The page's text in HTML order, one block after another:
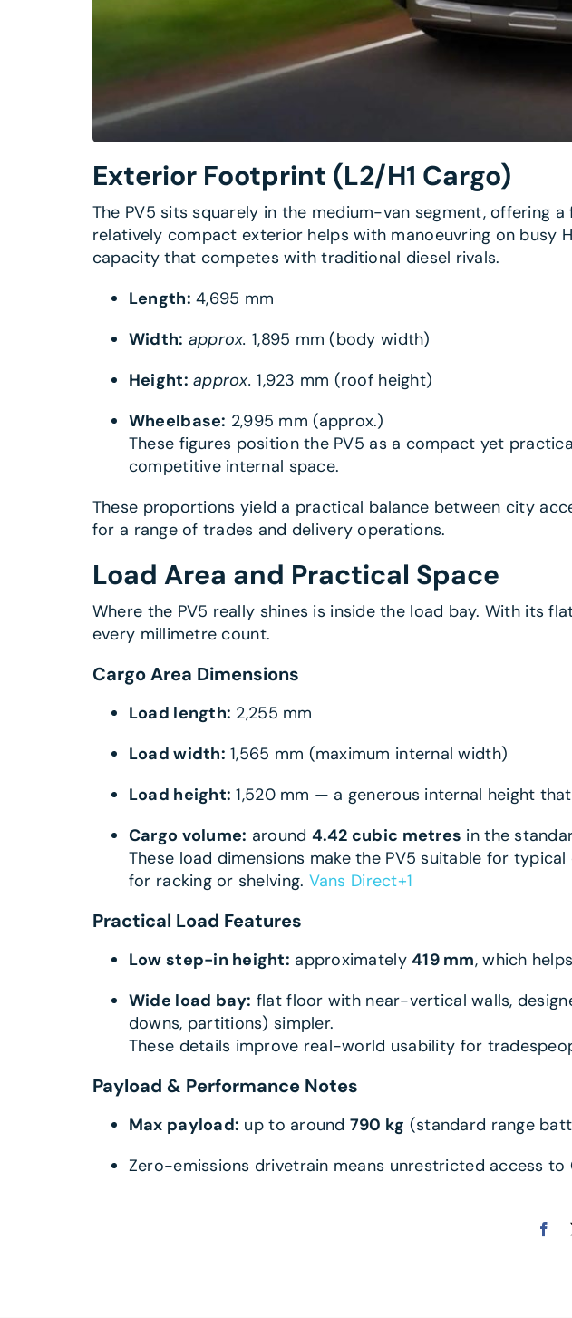
Exterior Footprint (L2/H1 Cargo)
The PV5 sits squarely in the medium-van segment, offering
relatively compact exterior helps with manoeuvring on busy
capacity that competes with traditional diesel rivals.
Length: 4,695 mm
Width: approx. 1,895 mm (body width)
Height: approx. 1,923 mm (roof height)
Wheelbase: 2,995 mm (approx.)
These figures position the PV5 as a compact yet
competitive internal space.
These proportions yield a practical balance between city
for a range of trades and delivery operations.
Load Area and Practical Space
Where the PV5 really shines is inside the load bay. With its
every millimetre count.
Cargo Area Dimensions
Load length: 2,255 mm
Load width: 1,565 mm (maximum internal width)
Load height: 1,520 mm — a generous internal height
Cargo volume: around 4.42 cubic metres in the
These load dimensions make the PV5 suitable for
for racking or shelving. Vans Direct+1
Practical Load Features
Low step-in height: approximately419 mm, which
Wide load bay: flat floor with near-vertical walls,
downs, partitions) simpler.
These details improve real-world usability for
Payload & Performance Notes
Max payload: up to around 790 kg (standard range
Zero-emissions drivetrain means unrestricted access